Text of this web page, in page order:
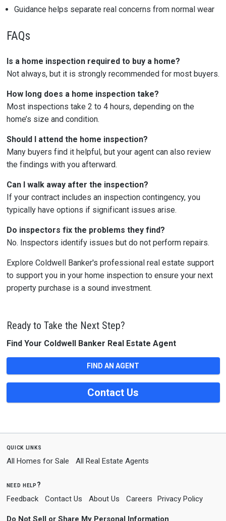
Guidance helps separate real concerns from normal wear
FAQs
Is a home inspection required to buy a home?
Not always, but it is strongly recommended for most buyers.
How long does a home inspection take?
Most inspections take 2 to 4 hours, depending on the
home’s size and condition.
Should I attend the home inspection?
Many buyers find it helpful, but your agent can also review
the findings with you afterward.
Can I walk away after the inspection?
If your contract includes an inspection contingency, you
typically have options if significant issues arise.
Do inspectors fix the problems they find?
No. Inspectors identify issues but do not perform repairs.
Explore Coldwell Banker's professional real estate support
to support you in your home inspection to ensure your next
property purchase is a sound investment.
Ready to Take the Next Step?
Find Your Coldwell Banker Real Estate Agent
FIND AN AGENT
Contact Us
quick links
All Homes for Sale All Real Estate Agents
need help?
Feedback Contact Us About Us Careers Privacy Policy
Do Not Sell or Share My Personal Information